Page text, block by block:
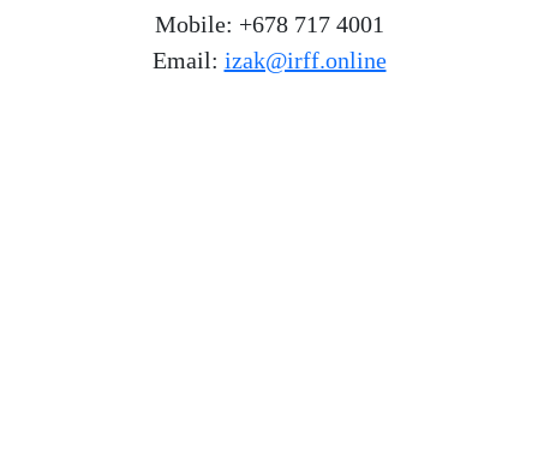
Mobile: +678 717 4001
Email: izak@irff.online